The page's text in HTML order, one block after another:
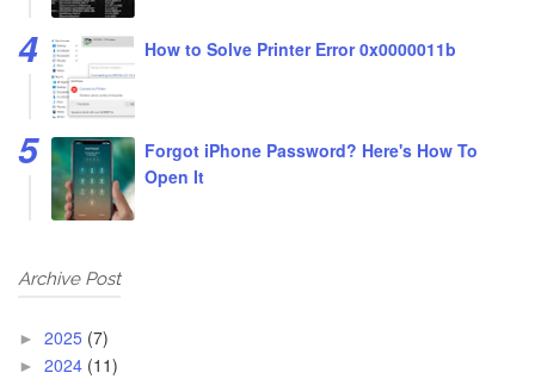
How to Solve Printer Error 0x0000011b
Forgot iPhone Password? Here's How To
Open It
Archive Post
► 2025 (7)
► 2024 (11)